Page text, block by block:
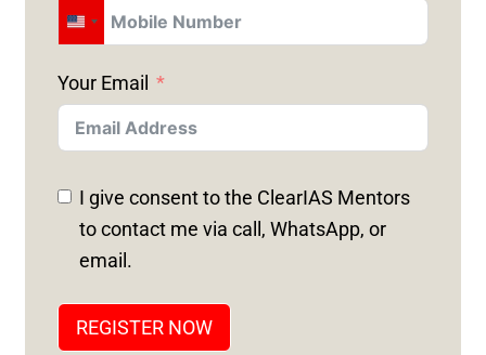
U
I
T
E
D
S
Your Email
I give consent to the ClearIAS Mentors
to contact me via call, WhatsApp, or
email.
REGISTER NOW